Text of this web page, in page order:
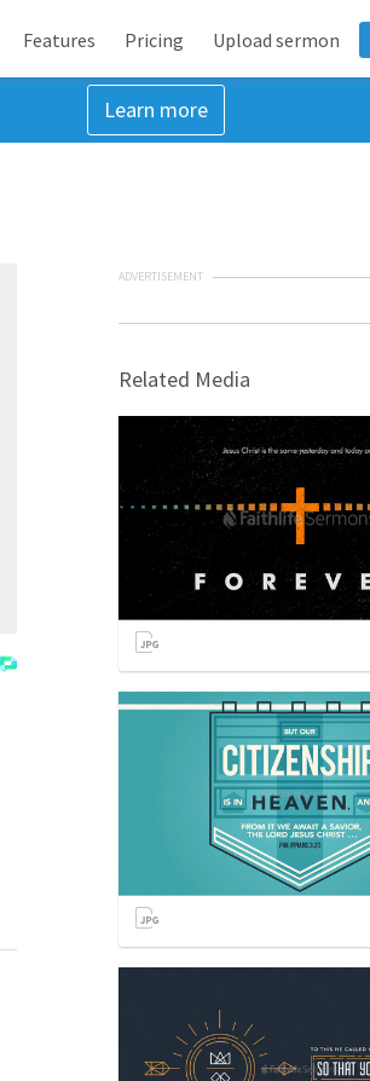
Features Pricing Upload sermon
Learn more
ADVERTISEMENT
Related Media